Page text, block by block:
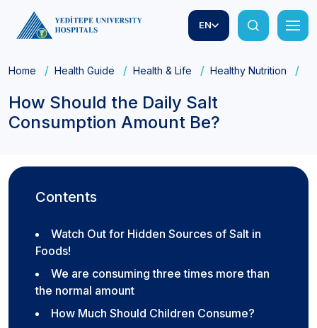
EN
Home Health Guide Health & Life Healthy Nutrition
How Should the Daily Salt
Consumption Amount Be?
Contents
Watch Out for Hidden Sources of Salt in
Foods!
We are consuming three times more than
the normal amount
How Much Should Children Consume?